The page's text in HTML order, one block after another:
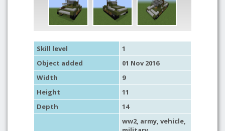
Skill level
1
Object added
01 Nov 2016
Width
9
Height
11
Depth
14
ww2, army, vehicle,